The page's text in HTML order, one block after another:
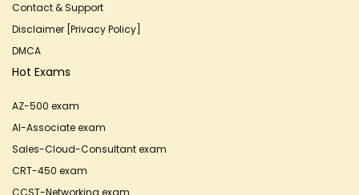
Contact & Support
Disclaimer [Privacy Policy]
DMCA
Hot Exams
AZ-500 exam
AI-Associate exam
Sales-Cloud-Consultant exam
CRT-450 exam
CCST-Networking exam